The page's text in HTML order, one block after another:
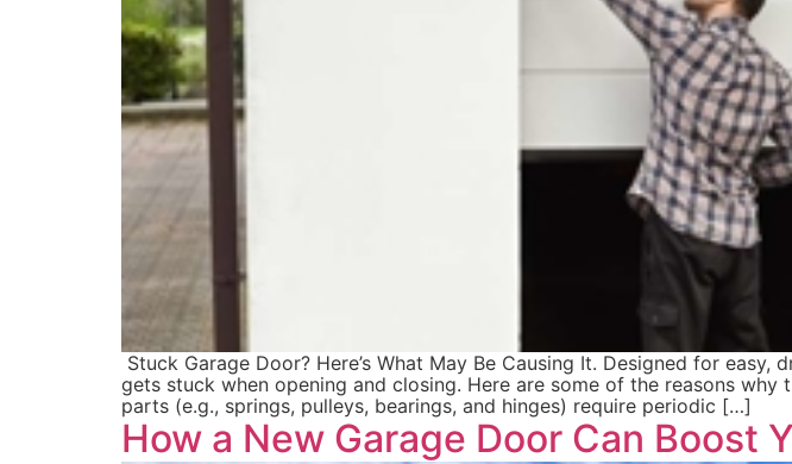
Stuck Garage Door? Here’s What May Be Causing It. Designed for
gets stuck when opening and closing. Here are some of the reasons
parts (e.g., springs, pulleys, bearings, and hinges) require periodic […]
How a New Garage Door Can Boost